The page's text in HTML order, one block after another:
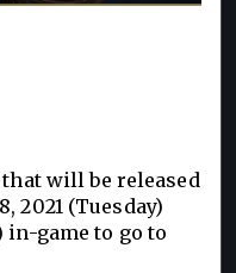
will be released
2021 (Tuesday)
in-game to go to